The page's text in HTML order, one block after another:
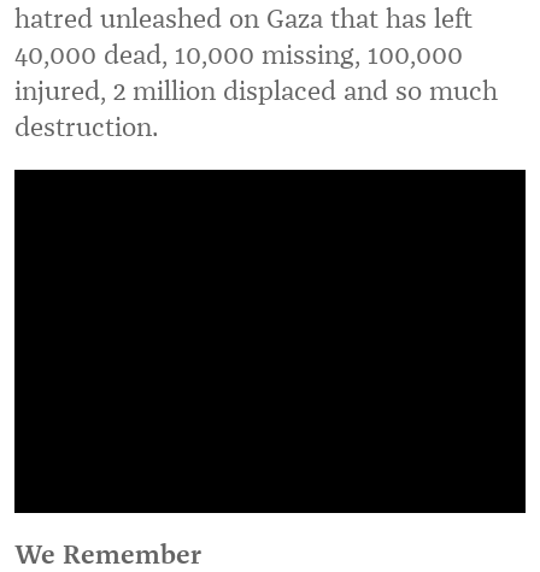
hatred unleashed on Gaza that has left
40,000 dead, 10,000 missing, 100,000
injured, 2 million displaced and so much
destruction.
We Remember